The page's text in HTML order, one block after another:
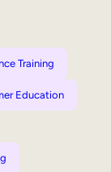
Training
Education